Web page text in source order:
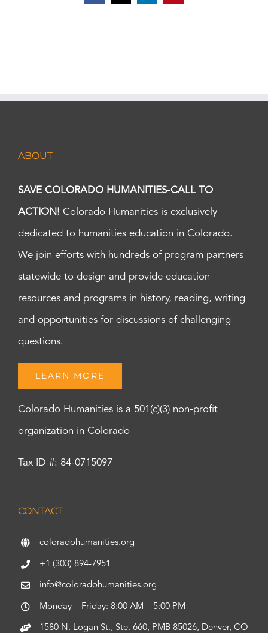
ABOUT
SAVE COLORADO HUMANITIES-CALL TO
ACTION! Colorado Humanities is exclusively
dedicated to humanities education in Colorado.
We join efforts with hundreds of program partners
statewide to design and provide education
resources and programs in history, reading, writing
and opportunities for discussions of challenging
questions.
LEARN MORE
Colorado Humanities is a 501(c)(3) non-profit
organization in Colorado
Tax ID #: 84-0715097
CONTACT
coloradohumanities.org
+1 (303) 894-7951
info@coloradohumanities.org
Monday – Friday: 8:00 AM – 5:00 PM
1580 N. Logan St., Ste. 660, PMB 85026, Denver, CO